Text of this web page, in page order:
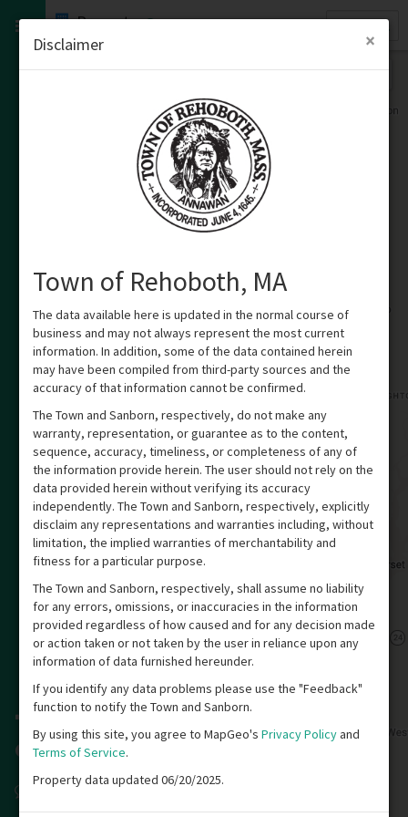
Property
Quick
×
Disclaimer
Town of Rehoboth, MA
The data available here is updated in the normal course of
business and may not always represent the most current
information. In addition, some of the data contained herein
may have been compiled from third-party sources and the
accuracy of that information cannot be confirmed.
The Town and Sanborn, respectively, do not make any
warranty, representation, or guarantee as to the content,
sequence, accuracy, timeliness, or completeness of any of
the information provide herein. The user should not rely on the
data provided herein without verifying its accuracy
independently. The Town and Sanborn, respectively, explicitly
disclaim any representations and warranties including, without
limitation, the implied warranties of merchantability and
fitness for a particular purpose.
The Town and Sanborn, respectively, shall assume no liability
for any errors, omissions, or inaccuracies in the information
provided regardless of how caused and for any decision made
or action taken or not taken by the user in reliance upon any
information of data furnished hereunder.
If you identify any data problems please use the "Feedback"
function to notify the Town and Sanborn.
By using this site, you agree to MapGeo's Privacy Policyand
Terms of Service.
Property data updated 06/20/2025.